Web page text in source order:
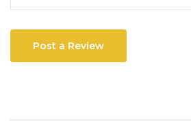
Post a Review